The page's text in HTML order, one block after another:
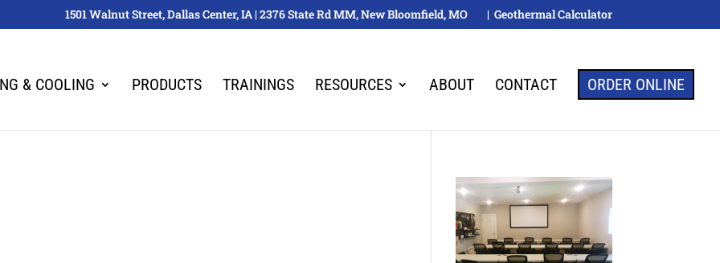
1501 Walnut Street, Dallas Center, IA | 2376 State Rd MM, New Bloomfield, MO | Geothermal Calculator
& COOLING PRODUCTS TRAININGS RESOURCES ABOUT CONTACT ORDER ONLINE